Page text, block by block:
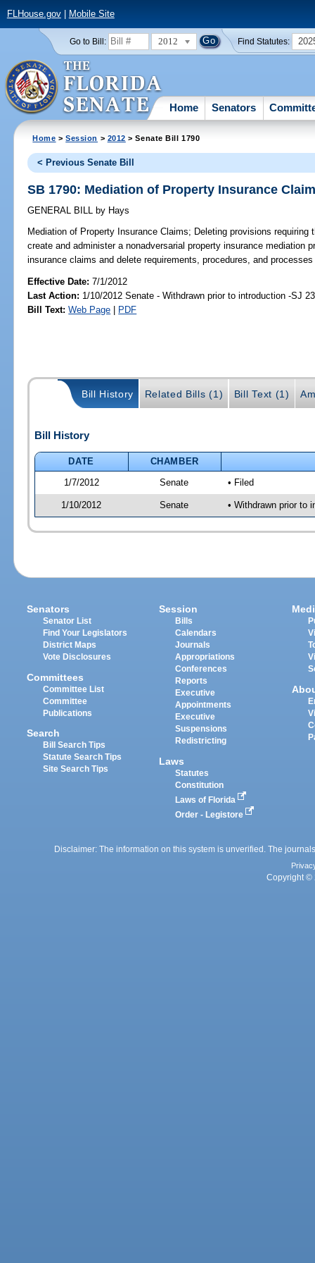
FLHouse.gov| Mobile Site
Go to Bill: 2012 Find Statutes:
Home Senators
Home >Session > 2012 > Senate Bill 1790
< Previous Senate Bill
SB 1790: Mediation of Property Insurance
GENERAL BILL by Hays
Mediation of Property Insurance Claims; Deleting provisions
create and administer a nonadversarial property insurance mediation
insurance claims and delete requirements, procedures, and
Effective Date:7/1/2012
Last Action: 1/10/2012 Senate - Withdrawn prior to introduction -SJ
Bill Text: Web Page | PDF
Bill History Related Bills (1) Bill Text (1)
Bill History
DATE
CHAMBER
1/7/2012
Senate • Filed
1/10/2012 Senate • Withdrawn prior to
Senators
Senator List
Find Your Legislators
District Maps
Vote Disclosures
Committees
Committee List
Committee
Publications
Search
Bill Search Tips
Statute Search Tips
Site Search Tips
Session
Bills
Calendars
Journals
Appropriations
Conferences
Reports
Executive
Appointments
Executive
Suspensions
Redistricting
Laws
Statutes
Constitution
Laws of Florida
Order - Legistore
Disclaimer: The information on this system is unverified. The
Copyright ©